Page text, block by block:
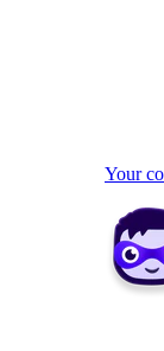
Your